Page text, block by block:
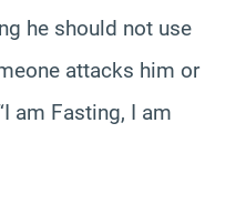
he should not use
attacks him or
am Fasting, I am